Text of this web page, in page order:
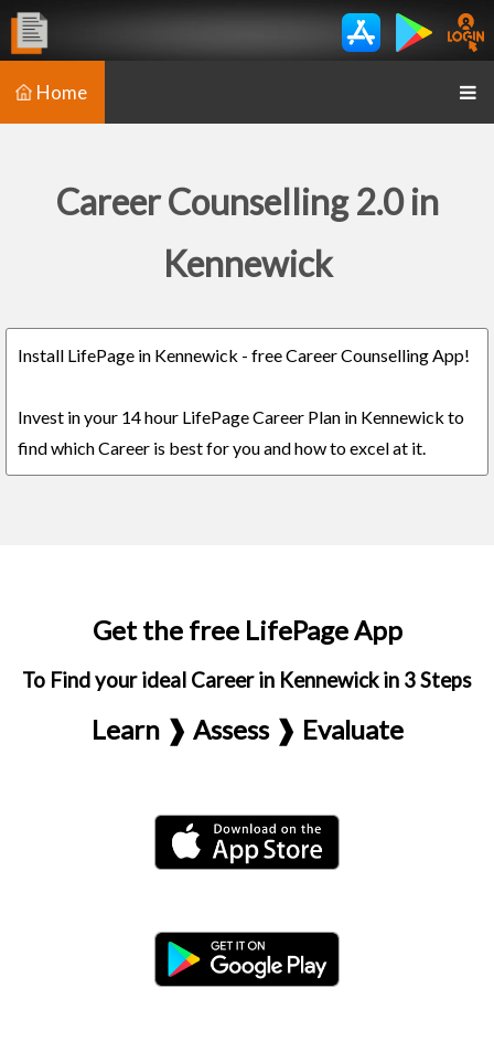
Home
Career Counselling 2.0 in
Kennewick
Install LifePage in Kennewick - free Career Counselling App!
Invest in your 14 hour LifePage Career Plan in Kennewick to
find which Career is best for you and how to excel at it.
Get the free LifePage App
To Find your ideal Career in Kennewick in 3 Steps
Learn ❱ Assess ❱ Evaluate